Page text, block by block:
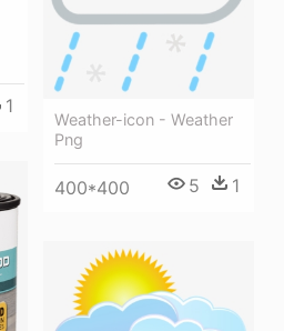
1
Weather-icon - Weather
Png
400*400 5 1